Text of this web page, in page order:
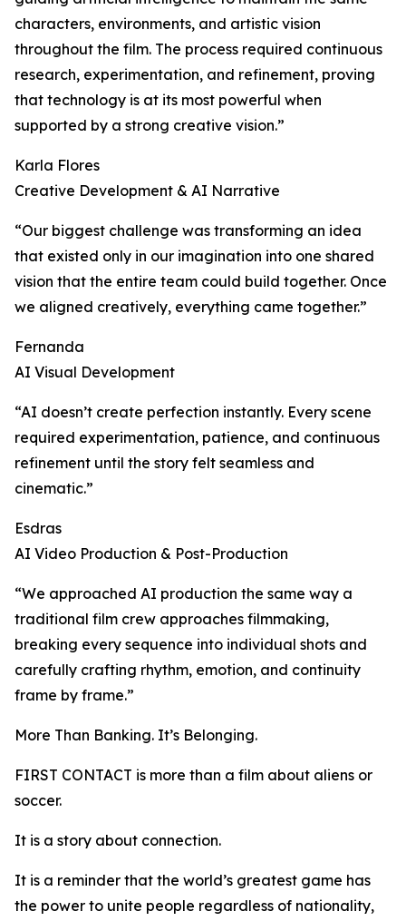
characters, environments, and artistic vision
throughout the film. The process required continuous
research, experimentation, and refinement, proving
that technology is at its most powerful when
supported by a strong creative vision.”
Karla Flores
Creative Development & AI Narrative
“Our biggest challenge was transforming an idea
that existed only in our imagination into one shared
vision that the entire team could build together. Once
we aligned creatively, everything came together.”
Fernanda
AI Visual Development
“AI doesn’t create perfection instantly. Every scene
required experimentation, patience, and continuous
refinement until the story felt seamless and
cinematic.”
Esdras
AI Video Production & Post-Production
“We approached AI production the same way a
traditional film crew approaches filmmaking,
breaking every sequence into individual shots and
carefully crafting rhythm, emotion, and continuity
frame by frame.”
More Than Banking. It’s Belonging.
FIRST CONTACT is more than a film about aliens or
soccer.
It is a story about connection.
It is a reminder that the world’s greatest game has
the power to unite people regardless of nationality,